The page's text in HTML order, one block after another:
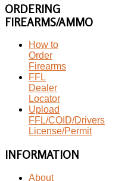
ORDERING
FIREARMS/AMMO
How to
Order
Firearms
FFL
Dealer
Locator
Upload
FFL/COID/Drivers
License/Permit
INFORMATION
About